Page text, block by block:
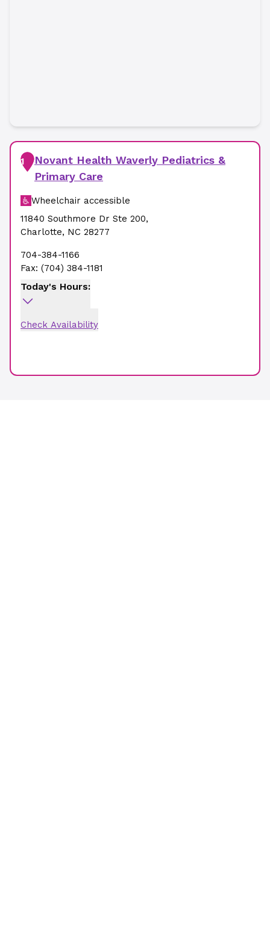
1
Novant Health Waverly Pediatrics &
Primary Care
Wheelchair accessible
11840 Southmore Dr Ste 200,
Charlotte, NC 28277
704-384-1166
Fax: (704) 384-1181
Today's Hours:
Check Availability